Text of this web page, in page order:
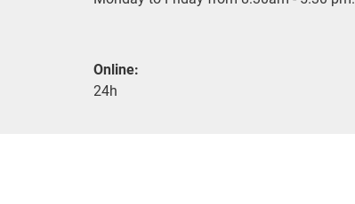
Online:
24h